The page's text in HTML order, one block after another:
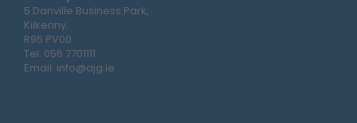
5 Danville Business Park,
Kilkenny,
R95 PV00
Tel: 056 7701111
Email: info@ajg.ie